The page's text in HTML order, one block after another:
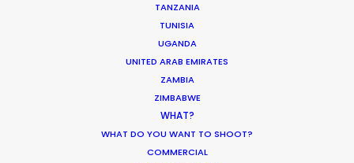
TANZANIA
TUNISIA
UGANDA
UNITED ARAB EMIRATES
ZAMBIA
ZIMBABWE
WHAT?
WHAT DO YOU WANT TO SHOOT?
COMMERCIAL
Water Tank Launch Enhances
Worldwide Alternatives
Industry Insights